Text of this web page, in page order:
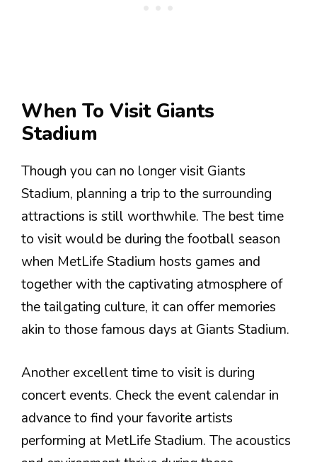
When To Visit Giants
Stadium
Though you can no longer visit Giants
Stadium, planning a trip to the surrounding
attractions is still worthwhile. The best time
to visit would be during the football season
when MetLife Stadium hosts games and
together with the captivating atmosphere of
the tailgating culture, it can offer memories
akin to those famous days at Giants Stadium.
Another excellent time to visit is during
concert events. Check the event calendar in
advance to find your favorite artists
performing at MetLife Stadium. The acoustics